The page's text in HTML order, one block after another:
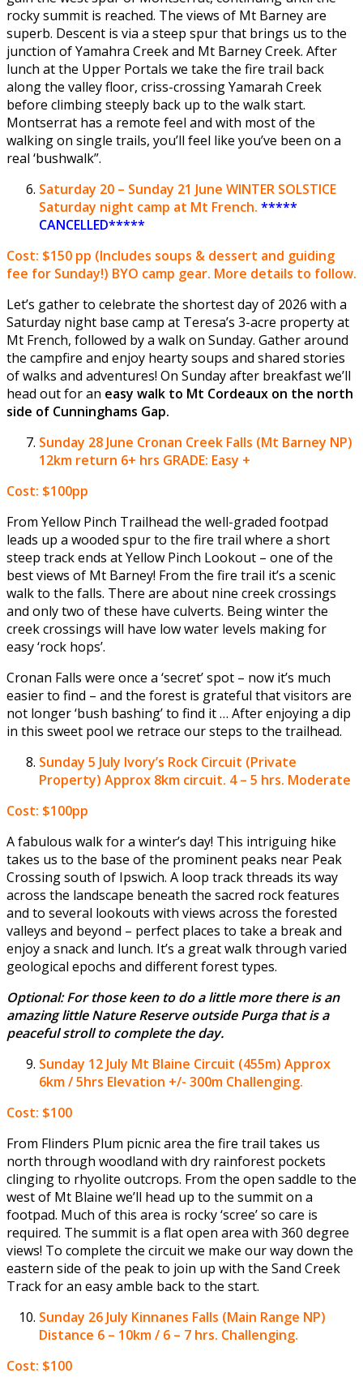
rocky summit is reached. The views of Mt Barney are
superb. Descent is via a steep spur that brings us to the
junction of Yamahra Creek and Mt Barney Creek. After
lunch at the Upper Portals we take the fire trail back
along the valley floor, criss-crossing Yamarah Creek
before climbing steeply back up to the walk start.
Montserrat has a remote feel and with most of the
walking on single trails, you’ll feel like you’ve been on a
real ‘bushwalk”.
Saturday 20 – Sunday 21 June WINTER SOLSTICE
Saturday night camp at Mt French. *****
CANCELLED*****
Cost: $150 pp (Includes soups & dessert and guiding
fee for Sunday!) BYO camp gear. More details to follow.
Let’s gather to celebrate the shortest day of 2026 with a
Saturday night base camp at Teresa’s 3-acre property at
Mt French, followed by a walk on Sunday. Gather around
the campfire and enjoy hearty soups and shared stories
of walks and adventures! On Sunday after breakfast we’ll
head out for an easy walk to Mt Cordeaux on the north
side of Cunninghams Gap.
Sunday 28 June Cronan Creek Falls (Mt Barney NP)
12km return 6+ hrs GRADE: Easy +
Cost: $100pp
From Yellow Pinch Trailhead the well-graded footpad
leads up a wooded spur to the fire trail where a short
steep track ends at Yellow Pinch Lookout – one of the
best views of Mt Barney! From the fire trail it’s a scenic
walk to the falls. There are about nine creek crossings
and only two of these have culverts. Being winter the
creek crossings will have low water levels making for
easy ‘rock hops’.
Cronan Falls were once a ‘secret’ spot – now it’s much
easier to find – and the forest is grateful that visitors are
not longer ‘bush bashing’ to find it … After enjoying a dip
in this sweet pool we retrace our steps to the trailhead.
Sunday 5 July Ivory’s Rock Circuit (Private
Property) Approx 8km circuit. 4 – 5 hrs. Moderate
Cost: $100pp
A fabulous walk for a winter’s day! This intriguing hike
takes us to the base of the prominent peaks near Peak
Crossing south of Ipswich. A loop track threads its way
across the landscape beneath the sacred rock features
and to several lookouts with views across the forested
valleys and beyond – perfect places to take a break and
enjoy a snack and lunch. It’s a great walk through varied
geological epochs and different forest types.
Optional: For those keen to do a little more there is an
amazing little Nature Reserve outside Purga that is a
peaceful stroll to complete the day.
Sunday 12 July Mt Blaine Circuit (455m) Approx
6km / 5hrs Elevation +/- 300m Challenging.
Cost: $100
From Flinders Plum picnic area the fire trail takes us
north through woodland with dry rainforest pockets
clinging to rhyolite outcrops. From the open saddle to the
west of Mt Blaine we’ll head up to the summit on a
footpad. Much of this area is rocky ‘scree’ so care is
required. The summit is a flat open area with 360 degree
views! To complete the circuit we make our way down the
eastern side of the peak to join up with the Sand Creek
Track for an easy amble back to the start.
Sunday 26 July Kinnanes Falls (Main Range NP)
Distance 6 – 10km / 6 – 7 hrs. Challenging.
Cost: $100